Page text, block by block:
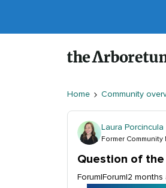
Home Community
Laura Porcincula
Former Community
Question of
Forum|Forum|2 months